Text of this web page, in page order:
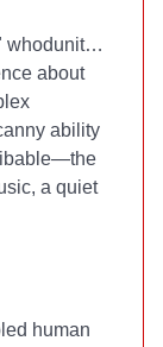
whodunit…
about
ability
a quiet
human